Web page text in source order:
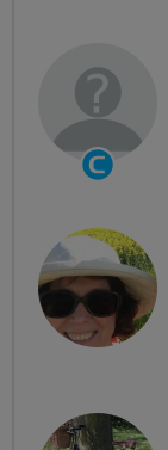
Community
Groups